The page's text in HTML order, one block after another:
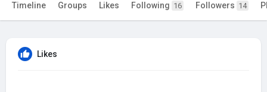
Timeline Groups Likes Following 16 Followers 14
Likes